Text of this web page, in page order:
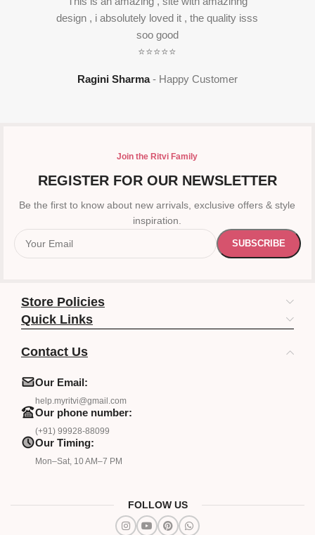
design , i absolutely loved it , the quality isss
soo good
⭐⭐⭐⭐⭐
Ragini Sharma Happy Customer
Join the Ritvi Family
REGISTER FOR OUR NEWSLETTER
Be the first to know about new arrivals, exclusive offers & style
inspiration.
Store Policies
Quick Links
Contact Us
Our Email:
help.myritvi@gmail.com
Our phone number:
(+91) 99928-88099
Our Timing:
Mon–Sat, 10 AM–7 PM
FOLLOW US